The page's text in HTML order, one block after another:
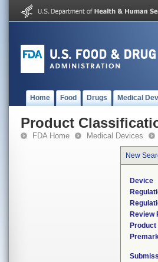
Home Food Drugs Medical
Product
FDA Home Medical Devices
New
Device
Review
Product